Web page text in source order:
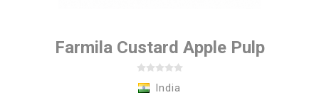
Farmila Custard Apple Pulp
India